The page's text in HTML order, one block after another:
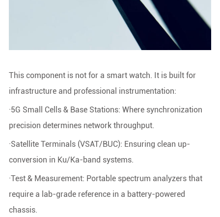
This component is not for a smart watch. It is built for
infrastructure and professional instrumentation:
·5G Small Cells & Base Stations: Where synchronization
precision determines network throughput.
·Satellite Terminals (VSAT/BUC): Ensuring clean up-
conversion in Ku/Ka-band systems.
·Test & Measurement: Portable spectrum analyzers that
require a lab-grade reference in a battery-powered
chassis.